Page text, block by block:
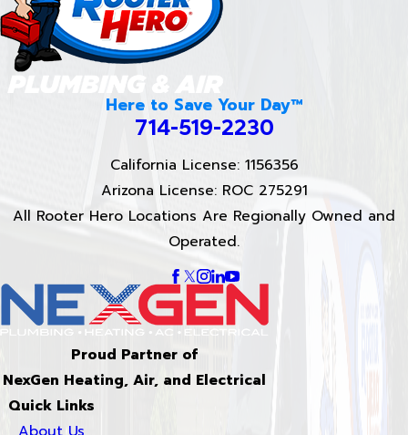
Here to Save Your Day™
714-519-2230
California License: 1156356
Arizona License: ROC 275291
All Rooter Hero Locations Are Regionally Owned and
Operated.
Proud Partner of
NexGen Heating, Air, and Electrical
Quick Links